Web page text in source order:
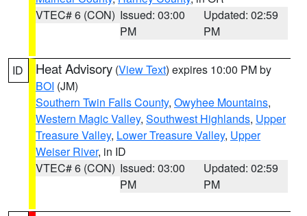
VTEC# 6 (CON) Issued: 03:00
PM
Updated: 02:59
PM
ID Heat Advisory (View Text) expires 10:00 PM by
BOI (JM)
Southern Twin Falls County, Owyhee Mountains,
Western Magic Valley, Southwest Highlands, Upper
Treasure Valley, Lower Treasure Valley, Upper
Weiser River, in ID
VTEC# 6 (CON) Issued: 03:00
PM
Updated: 02:59
PM